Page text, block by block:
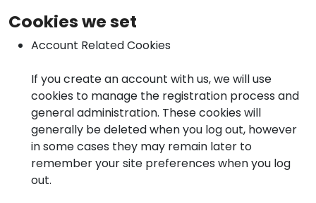
Cookies we set
Account Related Cookies
If you create an account with us, we will use
cookies to manage the registration process and
general administration. These cookies will
generally be deleted when you log out, however
in some cases they may remain later to
remember your site preferences when you log
out.